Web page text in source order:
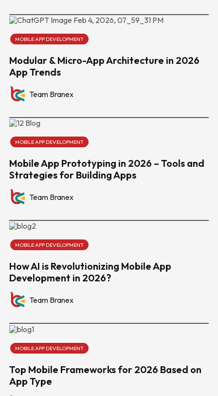
MOBILE APP DEVELOPMENT
Modular & Micro-App Architecture in 2026
App Trends
Team Branex
MOBILE APP DEVELOPMENT
Mobile App Prototyping in 2026 – Tools and
Strategies for Building Apps
Team Branex
MOBILE APP DEVELOPMENT
How AI is Revolutionizing Mobile App
Development in 2026?
Team Branex
MOBILE APP DEVELOPMENT
Top Mobile Frameworks for 2026 Based on
App Type